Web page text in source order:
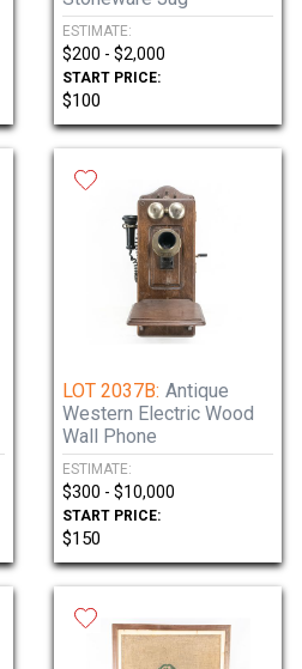
ESTIMATE:
$200 - $2,000
START PRICE:
$100
LOT 2037B: Antique
Western Electric Wood
Wall Phone
ESTIMATE:
$300 - $10,000
START PRICE:
$150